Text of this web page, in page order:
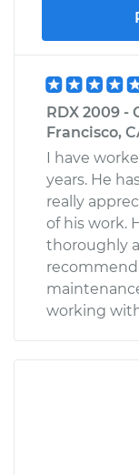
RDX 2009 -
Francisco,
I have
years. He
really
of his work.
thoroughly
working